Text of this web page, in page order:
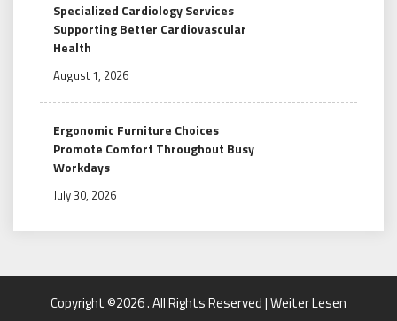
Specialized Cardiology Services
Supporting Better Cardiovascular
Health
August 1, 2026
Ergonomic Furniture Choices
Promote Comfort Throughout Busy
Workdays
July 30, 2026
Copyright ©2026 . All Rights Reserved | Weiter Lesen